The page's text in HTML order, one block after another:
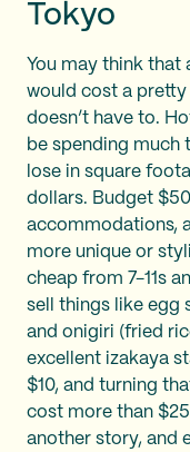
Tokyo
You may think that
would cost a
doesn’t have to.
be spending much
lose in square
dollars. Budget
accommodations,
more unique or
cheap from 7-11s
sell things like egg
and onigiri (fried
excellent izakaya
$10, and turning
cost more than
another story, and